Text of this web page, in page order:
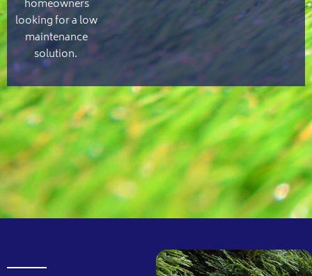
homeowners
looking for a low
maintenance
solution.